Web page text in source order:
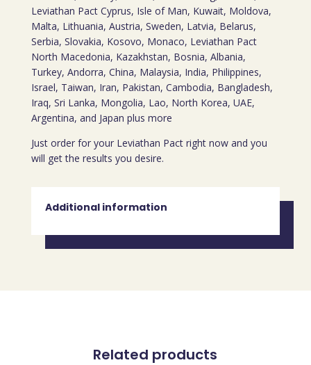
Leviathan Pact Cyprus, Isle of Man, Kuwait, Moldova,
Malta, Lithuania, Austria, Sweden, Latvia, Belarus,
Serbia, Slovakia, Kosovo, Monaco, Leviathan Pact
North Macedonia, Kazakhstan, Bosnia, Albania,
Turkey, Andorra, China, Malaysia, India, Philippines,
Israel, Taiwan, Iran, Pakistan, Cambodia, Bangladesh,
Iraq, Sri Lanka, Mongolia, Lao, North Korea, UAE,
Argentina, and Japan plus more
Just order for your Leviathan Pact right now and you
will get the results you desire.
Additional information
Related products